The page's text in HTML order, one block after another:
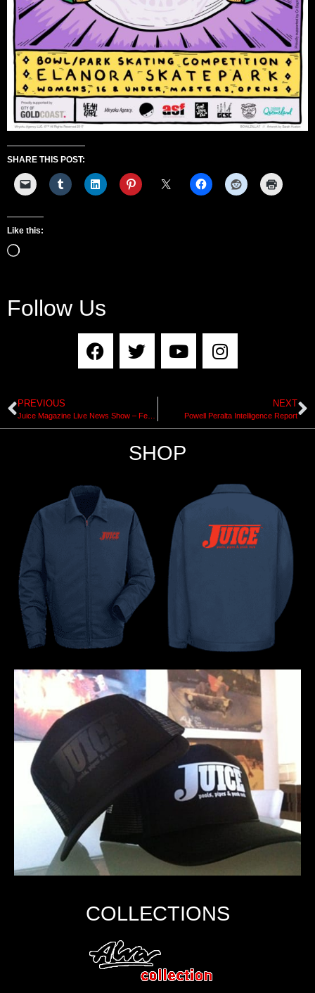
SHARE THIS POST:
Like this:
Follow Us
PREVIOUS
Juice Magazine Live News Show – February 9, 2018
NEXT
Powell Peralta Intelligence Report
SHOP
COLLECTIONS